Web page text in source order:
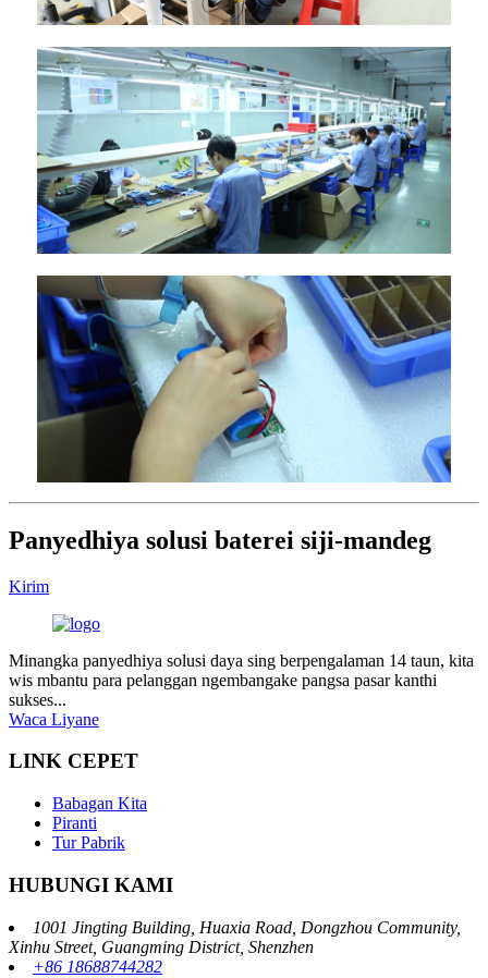
Panyedhiya solusi baterei siji-mandeg
Kirim
Minangka panyedhiya solusi daya sing berpengalaman 14 taun, kita
wis mbantu para pelanggan ngembangake pangsa pasar kanthi
sukses...
Waca Liyane
LINK CEPET
Babagan Kita
Piranti
Tur Pabrik
HUBUNGI KAMI
1001 Jingting Building, Huaxia Road, Dongzhou Community,
Xinhu Street, Guangming District, Shenzhen
+86 18688744282